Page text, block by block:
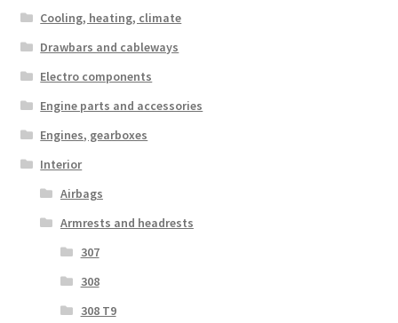
Cooling, heating, climate
Drawbars and cableways
Electro components
Engine parts and accessories
Engines, gearboxes
Interior
Airbags
Armrests and headrests
307
308
308 T9